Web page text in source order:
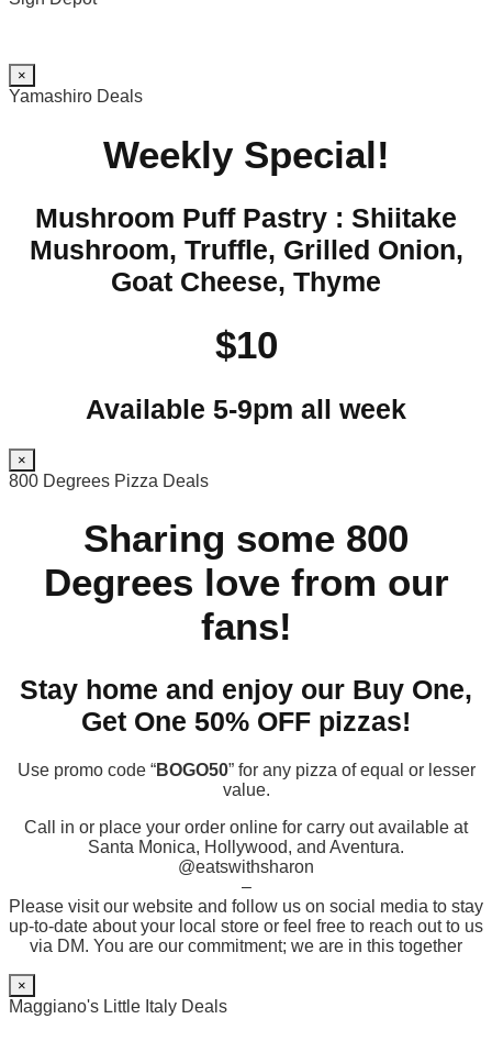
×
Yamashiro Deals
Weekly Special!
Mushroom Puff Pastry : Shiitake
Mushroom, Truffle, Grilled Onion,
Goat Cheese, Thyme
$10
Available 5-9pm all week
×
800 Degrees Pizza Deals
Sharing some 800
Degrees love from our
fans!
Stay home and enjoy our Buy One,
Get One 50% OFF pizzas!
Use promo code “BOGO50” for any pizza of equal or lesser
value.
Call in or place your order online for carry out available at
Santa Monica, Hollywood, and Aventura.
@eatswithsharon
–
Please visit our website and follow us on social media to stay
up-to-date about your local store or feel free to reach out to us
via DM. You are our commitment; we are in this together
×
Maggiano's Little Italy Deals